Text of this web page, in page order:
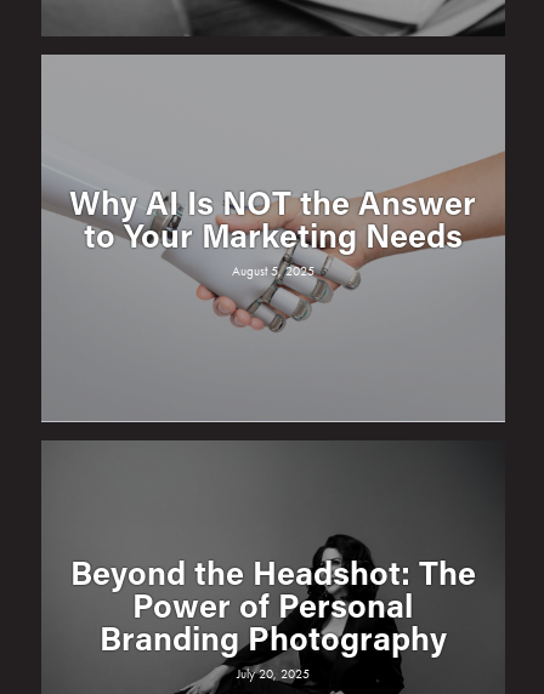
Why AI Is NOT the Answer
to Your Marketing Needs
August 5, 2025
Beyond the Headshot: The
Power of Personal
Branding Photography
July 20, 2025